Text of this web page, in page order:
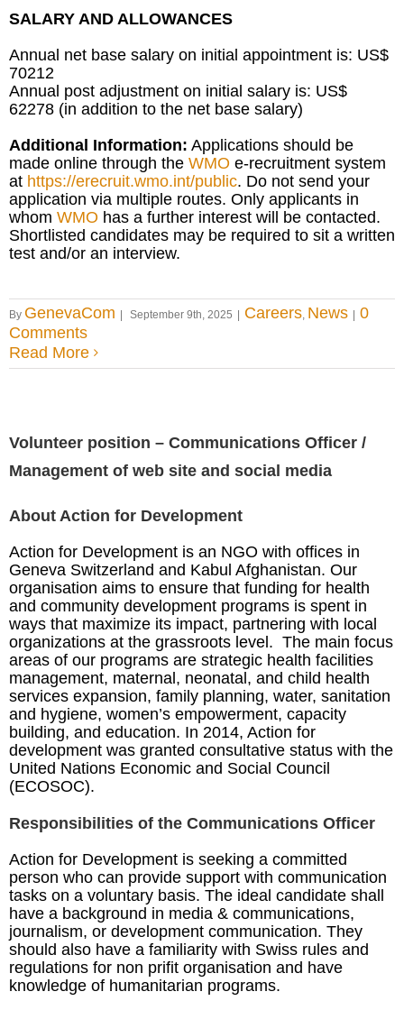
SALARY AND ALLOWANCES
Annual net base salary on initial appointment is: US$
70212
Annual post adjustment on initial salary is: US$
62278 (in addition to the net base salary)
Additional Information: Applications should be
made online through the WMO e-recruitment system
at https://erecruit.wmo.int/public. Do not send your
application via multiple routes. Only applicants in
whom WMO has a further interest will be contacted.
Shortlisted candidates may be required to sit a written
test and/or an interview.
By GenevaCom September 9th, 2025 Careers, News
0
Comments
Read More
Volunteer position – Communications Officer /
Management of web site and social media
About Action for Development
Action for Development is an NGO with offices in
Geneva Switzerland and Kabul Afghanistan. Our
organisation aims to ensure that funding for health
and community development programs is spent in
ways that maximize its impact, partnering with local
organizations at the grassroots level. The main focus
areas of our programs are strategic health facilities
management, maternal, neonatal, and child health
services expansion, family planning, water, sanitation
and hygiene, women’s empowerment, capacity
building, and education. In 2014, Action for
development was granted consultative status with the
United Nations Economic and Social Council
(ECOSOC).
Responsibilities of the Communications Officer
Action for Development is seeking a committed
person who can provide support with communication
tasks on a voluntary basis. The ideal candidate shall
have a background in media & communications,
journalism, or development communication. They
should also have a familiarity with Swiss rules and
regulations for non prifit organisation and have
knowledge of humanitarian programs.